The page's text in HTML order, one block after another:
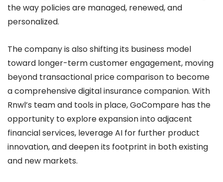
the way policies are managed, renewed, and
personalized.
The company is also shifting its business model
toward longer-term customer engagement, moving
beyond transactional price comparison to become
a comprehensive digital insurance companion. With
Rnwl’s team and tools in place, GoCompare has the
opportunity to explore expansion into adjacent
financial services, leverage AI for further product
innovation, and deepen its footprint in both existing
and new markets.